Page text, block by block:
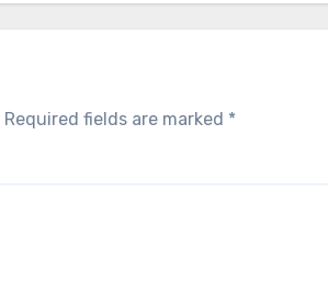
Required fields are marked *